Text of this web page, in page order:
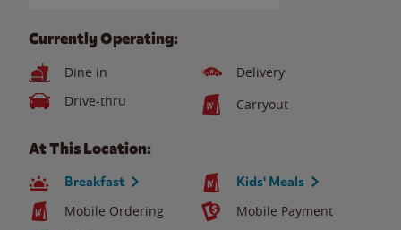
Currently Operating:
Dine in
Delivery
Drive-thru
Carryout
At This Location:
Breakfast Kids' Meals
Mobile Ordering
Mobile Payment